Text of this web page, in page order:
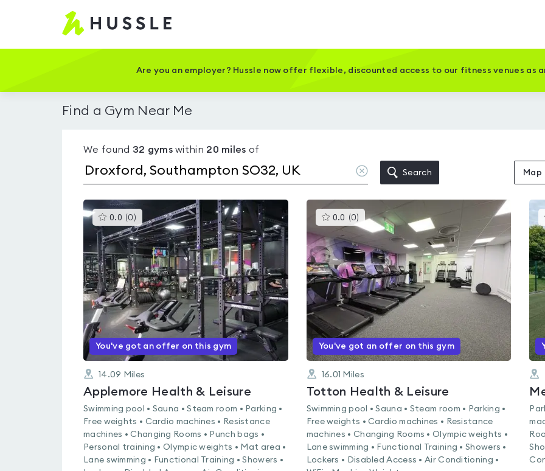
Hussle
Home
Are you an employer? Hussle now offer flexible, discounted access to our fitness venues as
Find a Gym Near Me
We found 32 gymswithin 20 miles of
Clear
location
Search Map
0.0 (0 )This
gyms
is
rated
0.0
out
of
5
You've got an offer on this gym
14.09 Miles
Applemore Health & Leisure
Swimming pool • Sauna • Steam room • Parking •
Free weights • Cardio machines • Resistance
machines • Changing Rooms • Punch bags •
Personal training • Olympic weights • Mat area •
Lane swimming • Functional Training • Showers •
0.0 (0) This
gyms
is
rated
0.0
out
of
5
You've got an offer on this gym
16.01 Miles
Totton Health & Leisure
Swimming pool • Sauna • Steam room • Parking •
Free weights • Cardio machines • Resistance
machines • Changing Rooms • Olympic weights •
Lane swimming • Functional Training • Showers •
Lockers • Disabled Access • Air Conditioning •